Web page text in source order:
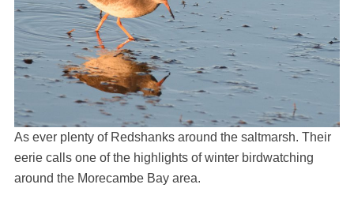
As ever plenty of Redshanks around the saltmarsh. Their
eerie calls one of the highlights of winter birdwatching
around the Morecambe Bay area.